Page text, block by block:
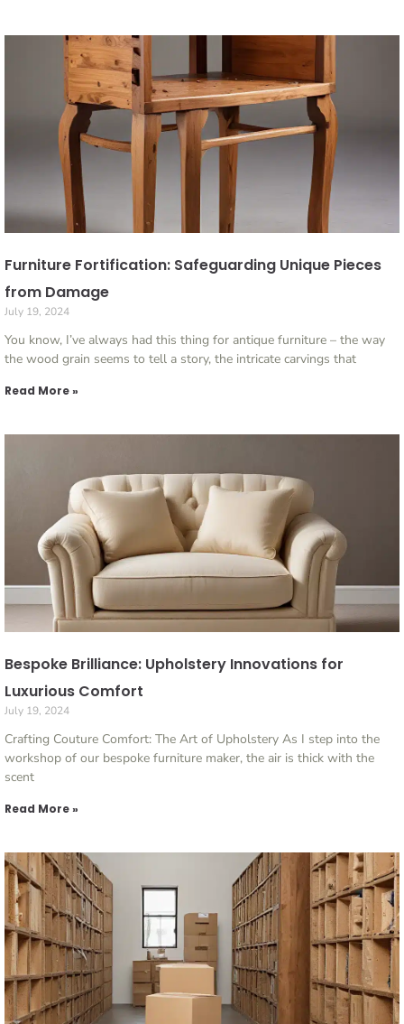
Furniture Fortification: Safeguarding Unique Pieces
from Damage
July 19, 2024
You know, I’ve always had this thing for antique furniture – the way
the wood grain seems to tell a story, the intricate carvings that
Read More »
Bespoke Brilliance: Upholstery Innovations for
Luxurious Comfort
July 19, 2024
Crafting Couture Comfort: The Art of Upholstery As I step into the
workshop of our bespoke furniture maker, the air is thick with the
scent
Read More »